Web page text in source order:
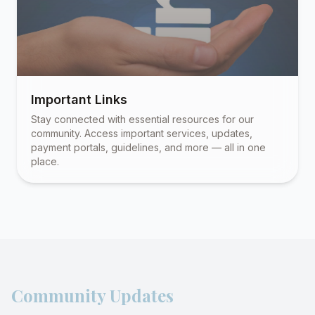
Important Links
Stay connected with essential resources for our
community. Access important services, updates,
payment portals, guidelines, and more — all in one
place.
Community Updates